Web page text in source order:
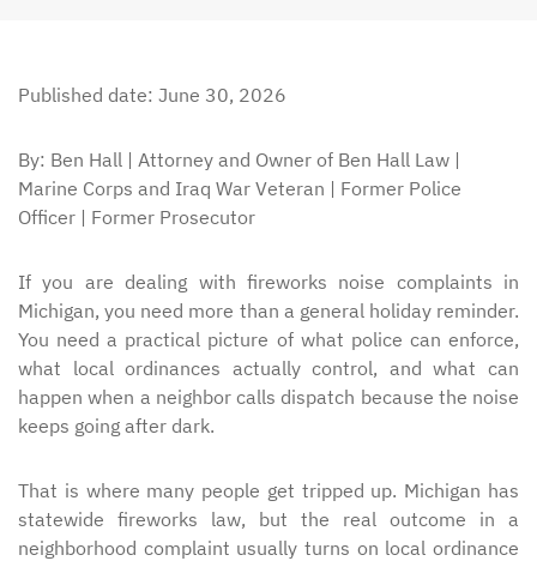
Published date: June 30, 2026
By: Ben Hall | Attorney and Owner of Ben Hall Law |
Marine Corps and Iraq War Veteran | Former Police
Officer | Former Prosecutor
If you are dealing with fireworks noise complaints in
Michigan, you need more than a general holiday reminder.
You need a practical picture of what police can enforce,
what local ordinances actually control, and what can
happen when a neighbor calls dispatch because the noise
keeps going after dark.
That is where many people get tripped up. Michigan has
statewide fireworks law, but the real outcome in a
neighborhood complaint usually turns on local ordinance